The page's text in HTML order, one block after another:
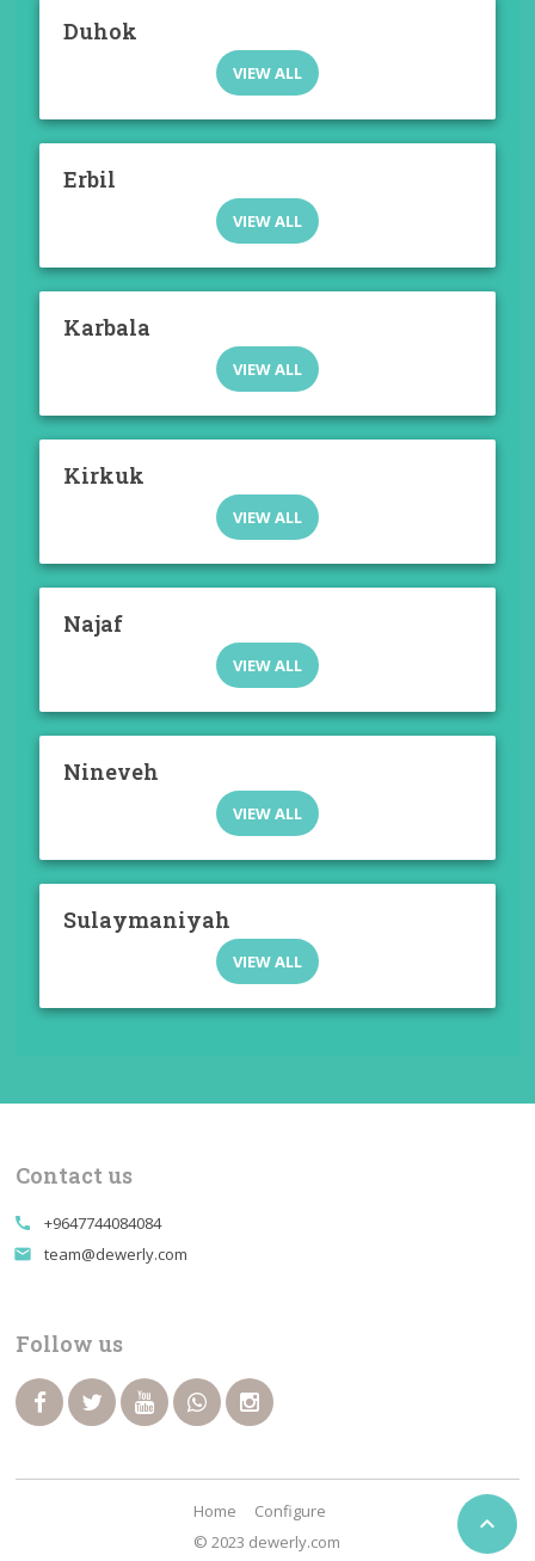

Duhok
VIEW ALL
Erbil
VIEW ALL
Karbala
VIEW ALL
Kirkuk
VIEW ALL
Najaf
VIEW ALL
Nineveh
VIEW ALL
Sulaymaniyah
VIEW ALL
Contact us
call +9647744084084
email team@dewerly.com
Follow us
© 2023 dewerly.com
Home Configure